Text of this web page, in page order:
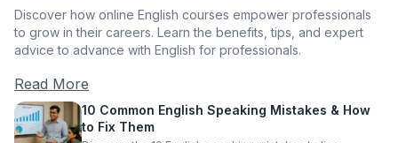
Discover how online English courses empower professionals
to grow in their careers. Learn the benefits, tips, and expert
advice to advance with English for professionals.
Read More
10 Common English Speaking Mistakes & How
to Fix Them